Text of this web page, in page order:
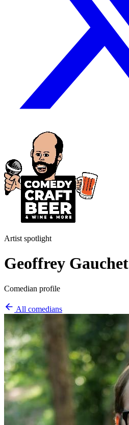
Artist spotlight
Geoffrey Gauchet
Comedian profile
All comedians